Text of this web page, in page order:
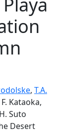
, T.A.
Kataoka,
Suto
Desert